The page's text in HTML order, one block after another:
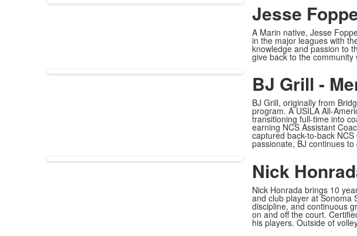
Jesse
A Marin native, Jesse
in the major leagues with
knowledge and passion to
give back to the
BJ Grill -
BJ Grill, originally from
program. A USILA All-
transitioning full-time into
earning NCS Assistant
captured back-to-back
passionate, BJ continues
Nick
Nick Honrada brings 10
and club player at Sonoma
discipline, and continuous
on and off the court.
his players. Outside of